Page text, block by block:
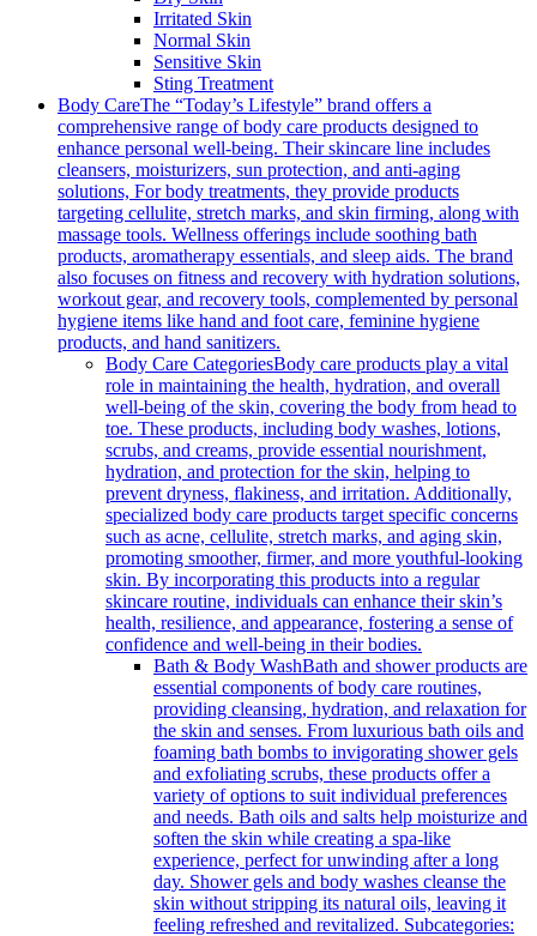
Irritated Skin
Normal Skin
Sensitive Skin
Sting Treatment
Body CareThe “Today’s Lifestyle” brand offers a
comprehensive range of body care products designed to
enhance personal well-being. Their skincare line includes
cleansers, moisturizers, sun protection, and anti-aging
solutions, For body treatments, they provide products
targeting cellulite, stretch marks, and skin firming, along with
massage tools. Wellness offerings include soothing bath
products, aromatherapy essentials, and sleep aids. The brand
also focuses on fitness and recovery with hydration solutions,
workout gear, and recovery tools, complemented by personal
hygiene items like hand and foot care, feminine hygiene
products, and hand sanitizers.
Body Care CategoriesBody care products play a vital
role in maintaining the health, hydration, and overall
well-being of the skin, covering the body from head to
toe. These products, including body washes, lotions,
scrubs, and creams, provide essential nourishment,
hydration, and protection for the skin, helping to
prevent dryness, flakiness, and irritation. Additionally,
specialized body care products target specific concerns
such as acne, cellulite, stretch marks, and aging skin,
promoting smoother, firmer, and more youthful-looking
skin. By incorporating this products into a regular
skincare routine, individuals can enhance their skin’s
health, resilience, and appearance, fostering a sense of
confidence and well-being in their bodies.
Bath & Body WashBath and shower products are
essential components of body care routines,
providing cleansing, hydration, and relaxation for
the skin and senses. From luxurious bath oils and
foaming bath bombs to invigorating shower gels
and exfoliating scrubs, these products offer a
variety of options to suit individual preferences
and needs. Bath oils and salts help moisturize and
soften the skin while creating a spa-like
experience, perfect for unwinding after a long
day. Shower gels and body washes cleanse the
skin without stripping its natural oils, leaving it
feeling refreshed and revitalized. Subcategories: